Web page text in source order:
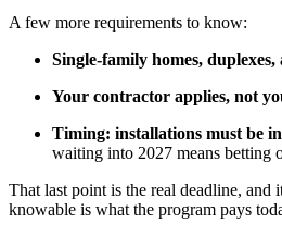
A few more requirements to know:
Single-family homes,
Your contractor applies, not
Timing: installations must be
waiting into 2027 means betting
That last point is the real deadline,
knowable is what the program pays